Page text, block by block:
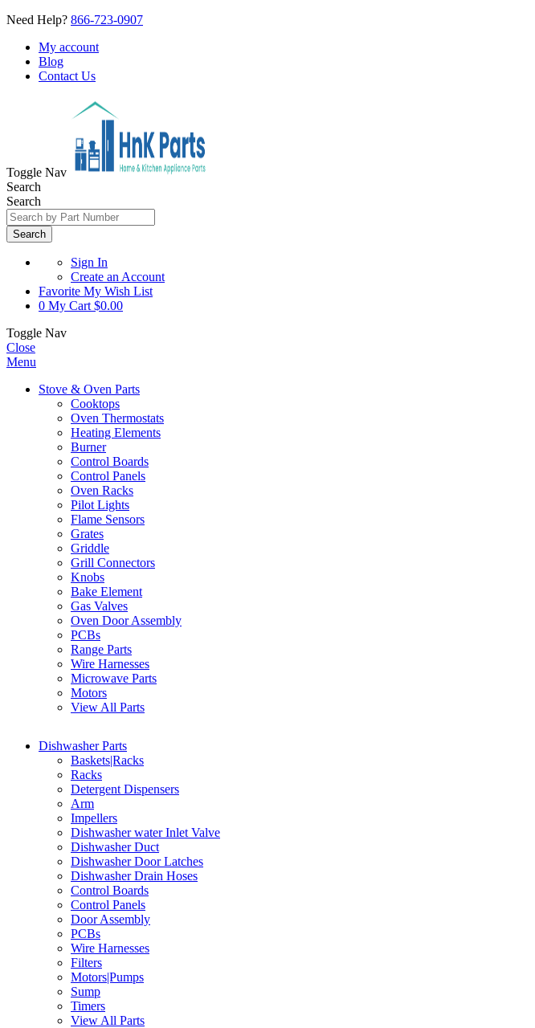
Need Help? 866-723-0907
My account
Blog
Contact Us
Toggle Nav
Search
Search
Search
Sign In
Create an Account
Favorite My Wish List
0 My Cart $0.00
Toggle Nav
Close
Menu
Stove & Oven Parts
Cooktops
Oven Thermostats
Heating Elements
Burner
Control Boards
Control Panels
Oven Racks
Pilot Lights
Flame Sensors
Grates
Griddle
Grill Connectors
Knobs
Bake Element
Gas Valves
Oven Door Assembly
PCBs
Range Parts
Wire Harnesses
Microwave Parts
Motors
View All Parts
Dishwasher Parts
Baskets|Racks
Racks
Detergent Dispensers
Arm
Impellers
Dishwasher water Inlet Valve
Dishwasher Duct
Dishwasher Door Latches
Dishwasher Drain Hoses
Control Boards
Control Panels
Door Assembly
PCBs
Wire Harnesses
Filters
Motors|Pumps
Sump
Timers
View All Parts